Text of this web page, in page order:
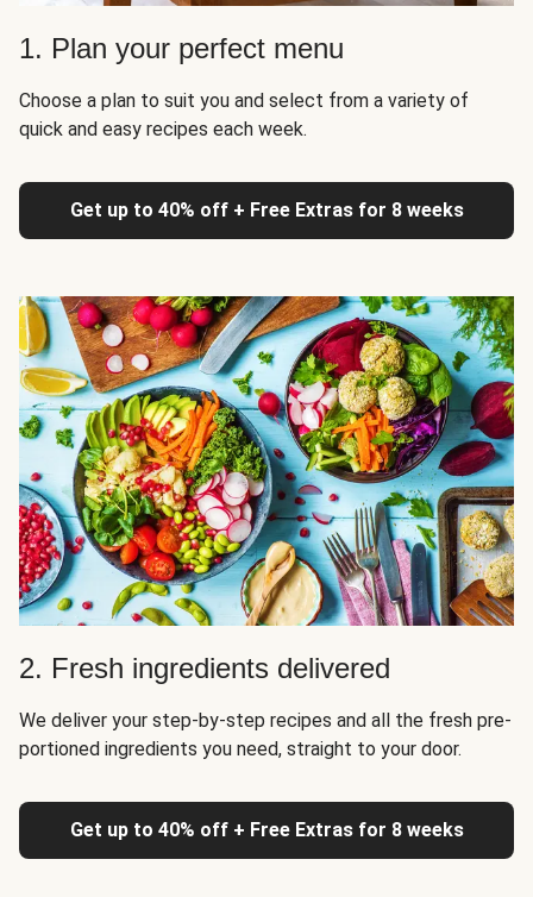
1. Plan your perfect menu
Choose a plan to suit you and select from a variety of
quick and easy recipes each week.
Get up to 40% off + Free Extras for 8 weeks
2. Fresh ingredients delivered
We deliver your step-by-step recipes and all the fresh pre-
portioned ingredients you need, straight to your door.
Get up to 40% off + Free Extras for 8 weeks